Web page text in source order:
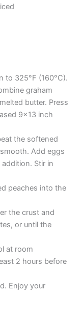
to 325°F (160°C).
graham
butter. Press
9×13 inch
the softened
Add eggs
Stir in
peaches into the
the crust and
or until the
at room
2 hours before
Enjoy your